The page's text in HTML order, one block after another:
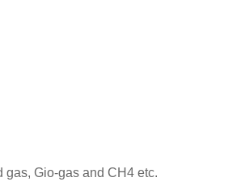
gas, Gio-gas and CH4 etc.